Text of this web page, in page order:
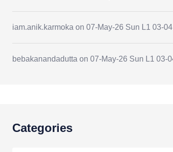
iam.anik.karmoka on07-May-26 Sun L1 03-
bebakanandadutta on07-May-26 Sun L1 03-
Categories